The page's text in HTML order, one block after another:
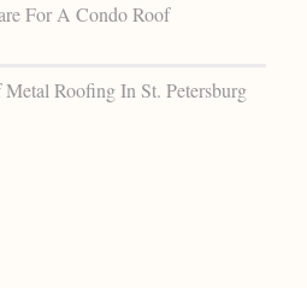
For A Condo Roof
Roofing In St. Petersburg